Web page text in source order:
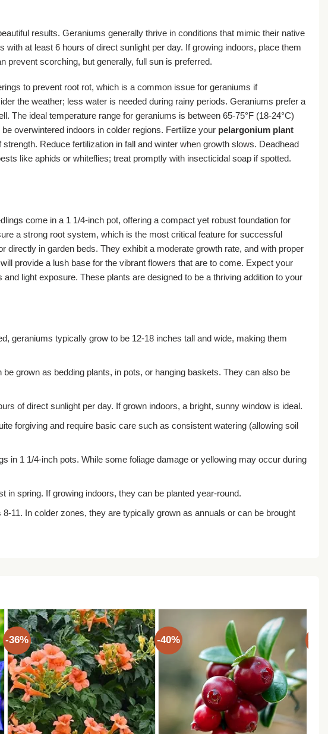
results. Geraniums generally thrive in conditions that mimic their native
at least 6 hours of direct sunlight per day. If growing indoors, place them
prevent scorching, but generally, full sun is preferred.
to prevent root rot, which is a common issue for geraniums if
the weather; less water is needed during rainy periods. Geraniums prefer a
The ideal temperature range for geraniums is between 65-75°F (18-24°C)
overwintered indoors in colder regions. Fertilize your pelargonium plant
Reduce fertilization in fall and winter when growth slows. Deadhead
like aphids or whiteflies; treat promptly with insecticidal soap if spotted.
come in a 1 1/4-inch pot, offering a compact yet robust foundation for
a strong root system, which is the most critical feature for successful
in garden beds. They exhibit a moderate growth rate, and with proper
provide a lush base for the vibrant flowers that are to come. Expect your
light exposure. These plants are designed to be a thriving addition to your
geraniums typically grow to be 12-18 inches tall and wide, making them
grown as bedding plants, in pots, or hanging baskets. They can also be
of direct sunlight per day. If grown indoors, a bright, sunny window is ideal.
forgiving and require basic care such as consistent watering (allowing soil
in 1 1/4-inch pots. While some foliage damage or yellowing may occur during
spring. If growing indoors, they can be planted year-round.
11. In colder zones, they are typically grown as annuals or can be brought
-36% -40% -